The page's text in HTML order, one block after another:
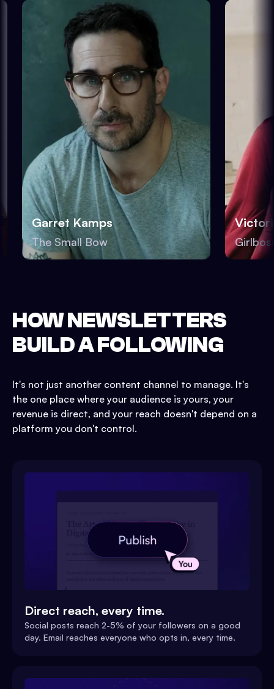
Garret Kamps
The Small Bow
HOW NEWSLETTERS
BUILD A FOLLOWING
It's not just another content channel to manage. It's
the one place where your audience is yours, your
revenue is direct, and your reach doesn't depend on a
platform you don't control.
Direct reach, every time.
Social posts reach 2-5% of your followers on a good
day. Email reaches everyone who opts in, every time.